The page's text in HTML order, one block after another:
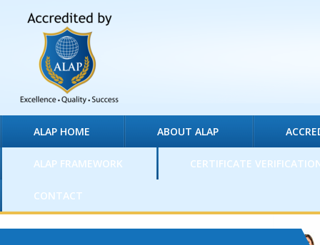
ALAP HOME ABOUT ALAP
ALAP FRAMEWORK CERTIFICATE
CONTACT